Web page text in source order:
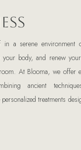
in a serene environment
your body, and renew
At Blooma, we offer
ancient
personalized treatments